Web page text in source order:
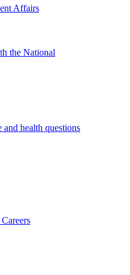
Affairs
the National
health questions
Careers